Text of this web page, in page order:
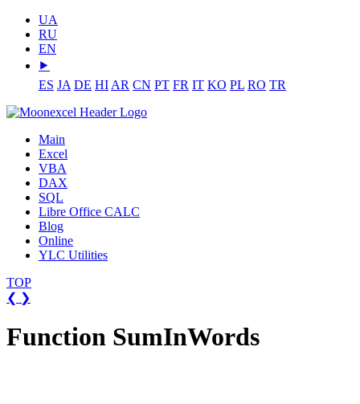
UA
RU
EN
⯈
ES JA DE HI AR CN PT FR IT KO PL RO TR
Main
Excel
VBA
DAX
SQL
Libre Office CALC
Blog
Online
YLC Utilities
TOP
❮ ❯
Function SumInWords